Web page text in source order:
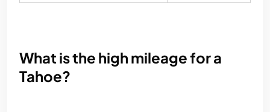
What is the high mileage for a
Tahoe?